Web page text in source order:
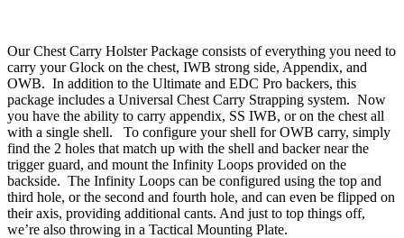
Our Chest Carry Holster Package consists of everything you need to
carry your Glock on the chest, IWB strong side, Appendix, and
OWB. In addition to the Ultimate and EDC Pro backers, this
package includes a Universal Chest Carry Strapping system. Now
you have the ability to carry appendix, SS IWB, or on the chest all
with a single shell. To configure your shell for OWB carry, simply
find the 2 holes that match up with the shell and backer near the
trigger guard, and mount the Infinity Loops provided on the
backside. The Infinity Loops can be configured using the top and
third hole, or the second and fourth hole, and can even be flipped on
their axis, providing additional cants. And just to top things off,
we’re also throwing in a Tactical Mounting Plate.